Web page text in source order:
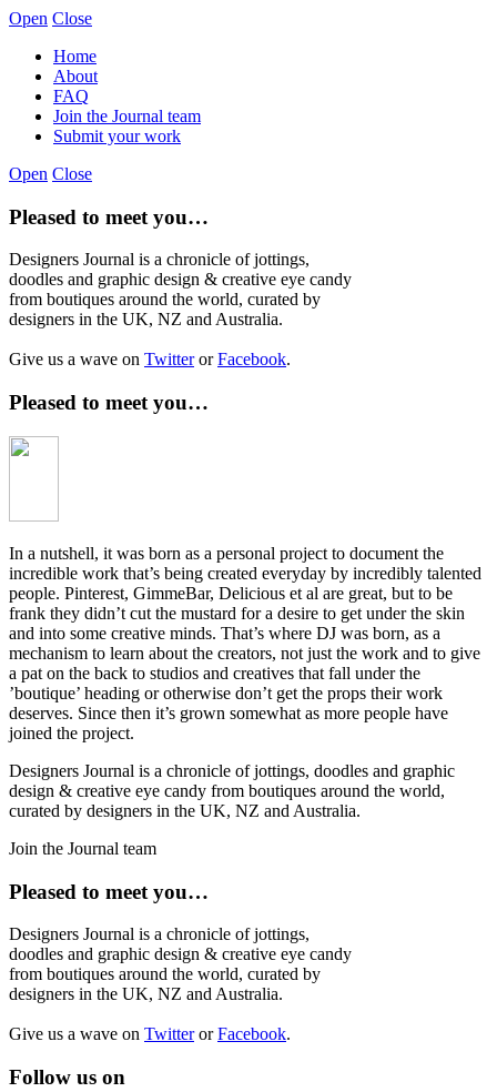
Open Close
Home
About
FAQ
Join the Journal team
Submit your work
Open Close
Pleased to meet you…
Designers Journal is a chronicle of jottings,
doodles and graphic design & creative eye candy
from boutiques around the world, curated by
designers in the UK, NZ and Australia.
Give us a wave on TwitterorFacebook.
Pleased to meet you…
In a nutshell, it was born as a personal project to document the
incredible work that’s being created everyday by incredibly talented
people. Pinterest, GimmeBar, Delicious et al are great, but to be
frank they didn’t cut the mustard for a desire to get under the skin
and into some creative minds. That’s where DJ was born, as a
mechanism to learn about the creators, not just the work and to give
a pat on the back to studios and creatives that fall under the
’boutique’ heading or otherwise don’t get the props their work
deserves. Since then it’s grown somewhat as more people have
joined the project.
Designers Journal is a chronicle of jottings, doodles and graphic
design & creative eye candy from boutiques around the world,
curated by designers in the UK, NZ and Australia.
Join the Journal team
Pleased to meet you…
Designers Journal is a chronicle of jottings,
doodles and graphic design & creative eye candy
from boutiques around the world, curated by
designers in the UK, NZ and Australia.
Give us a wave on TwitterorFacebook.
Follow us on